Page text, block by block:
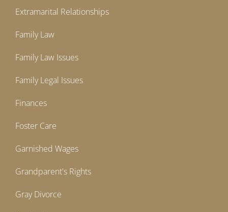
Extramarital Relationships
Family Law
Family Law Issues
Family Legal Issues
Finances
Foster Care
Garnished Wages
Grandparent's Rights
Gray Divorce